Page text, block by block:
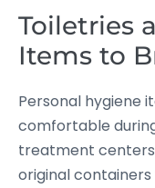
Toiletries
Items to
Personal hygiene
comfortable
treatment
original